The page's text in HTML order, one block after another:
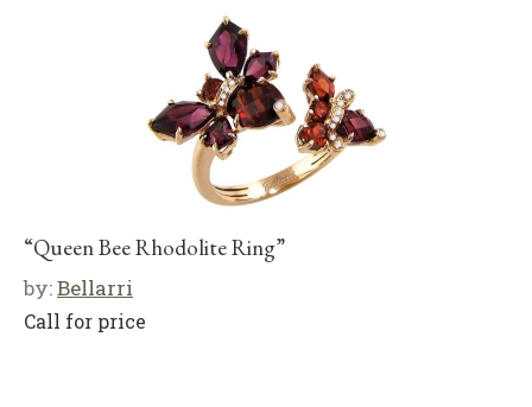
“Queen Bee Rhodolite Ring”
by:Bellarri
Call for price